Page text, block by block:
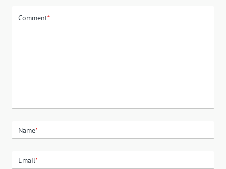
Comment*
Name*
Email*